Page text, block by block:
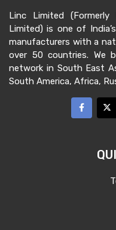
Linc Limited
Limited) is one of
manufacturers with a
over 50 countries. We
network in South East
South America, Africa,